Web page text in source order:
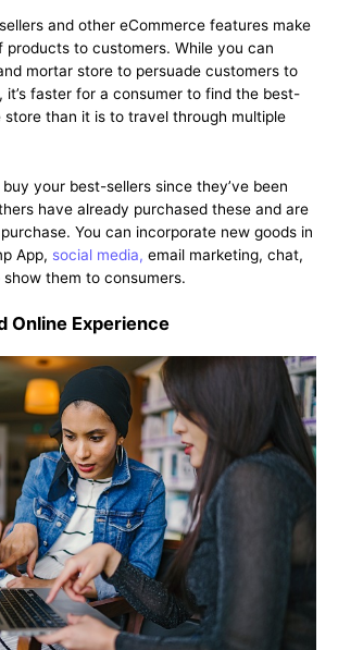
and other eCommerce features make
products to customers. While you can
mortar store to persuade customers to
it’s faster for a consumer to find the best-
store than it is to travel through multiple
your best-sellers since they’ve been
have already purchased these and are
You can incorporate new goods in
App, social media, email marketing, chat,
them to consumers.
Online Experience